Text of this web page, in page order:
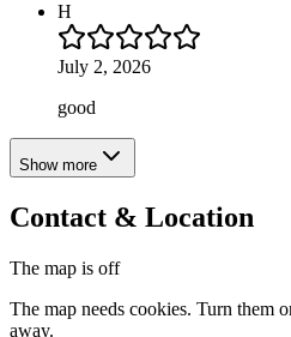
H
July 2, 2026
good
Show more
Contact & Location
The map is off
The map needs cookies. Turn them
away.